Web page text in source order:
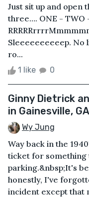
Just sit up and open
three…. ONE -
Sleeeeeeeeeep. No
ro...
1 like 0
Ginny Dietrick
in Gainesville, GA
Wy Jung
Way back in the
ticket for something
parking.&nbsp;It's
honestly, I've
incident except that